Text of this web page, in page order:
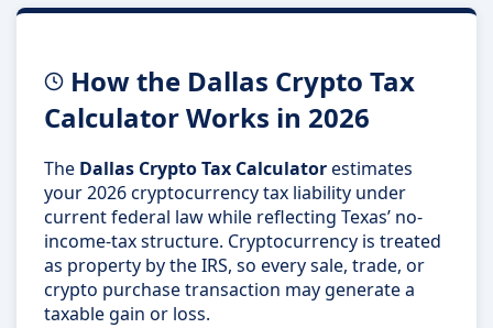
How the Dallas Crypto Tax
Calculator Works in 2026
The Dallas Crypto Tax Calculatorestimates
your 2026 cryptocurrency tax liability under
current federal law while reflecting Texas’ no-
income-tax structure. Cryptocurrency is treated
as property by the IRS, so every sale, trade, or
crypto purchase transaction may generate a
taxable gain or loss.